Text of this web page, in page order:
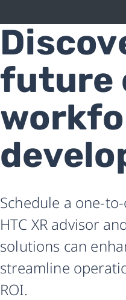
workforce
training
with
XR
Free
HTC
future
Schedule a one-
HTC XR advisor
solutions can
streamline
ROI.